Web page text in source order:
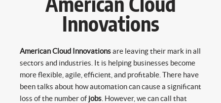
American Cloud
Innovations
American Cloud Innovationsare leaving their mark in all
sectors and industries. It is helping businesses become
more flexible, agile, efficient, and profitable. There have
been talks about how automation can cause a significant
loss of the number of jobs. However, we can call that